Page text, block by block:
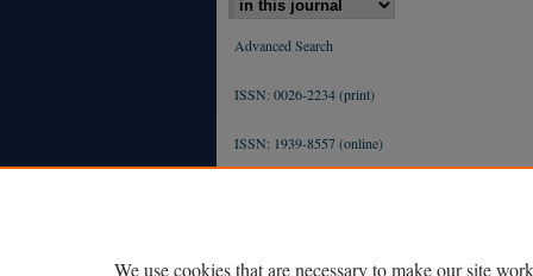
Advanced Search
ISSN: 0026-2234 (print)
ISSN: 1939-8557 (online)
We use cookies that are necessary to make our site